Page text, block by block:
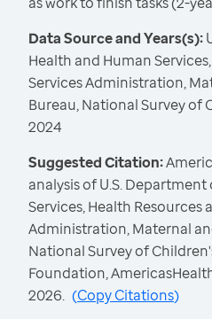
Data Source and Years(s):
Health and Human
Services Administration,
Bureau, National Survey of
2024
Suggested Citation:
analysis of U.S.
Services, Health Resources
Administration, Maternal
National Survey of
Foundation,
2026. (Copy Citations)